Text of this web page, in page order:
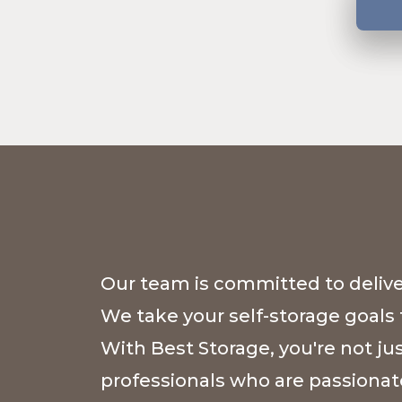
Our team is committed to
We take your self-storage
With Best Storage, you're not
professionals who are